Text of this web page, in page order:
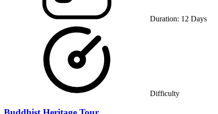
Duration: 12 Days
Difficulty